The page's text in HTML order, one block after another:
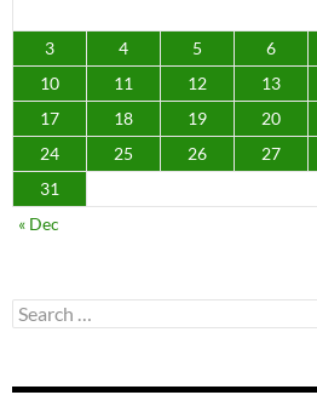
3
4 5 6
10
11 12 13
17
18 19 20
24
25 26 27
31
« Dec
Search
for: